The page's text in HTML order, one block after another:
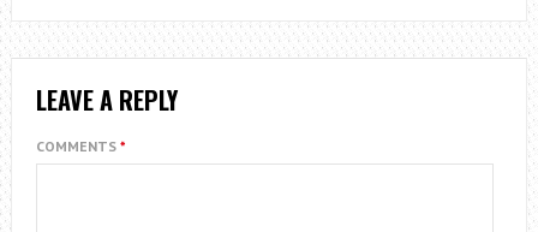
LEAVE A REPLY
COMMENTS *